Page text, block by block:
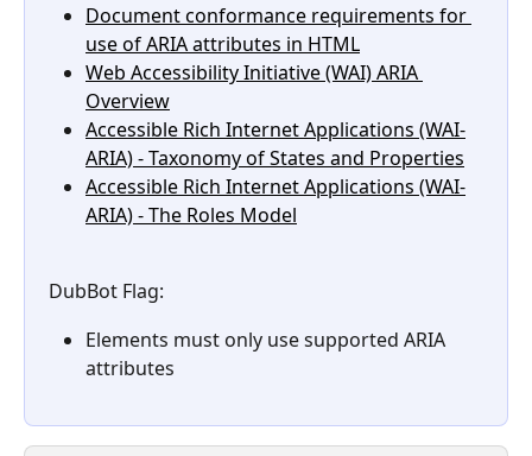
Document conformance requirements for
use of ARIA attributes in HTML
Web Accessibility Initiative (WAI) ARIA
Overview
Accessible Rich Internet Applications (WAI-
ARIA) - Taxonomy of States and Properties
Accessible Rich Internet Applications (WAI-
ARIA) - The Roles Model
DubBot Flag:
Elements must only use supported ARIA
attributes